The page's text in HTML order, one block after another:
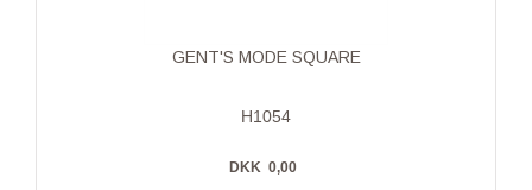
GENT'S MODE SQUARE
H1054
DKK 0,00